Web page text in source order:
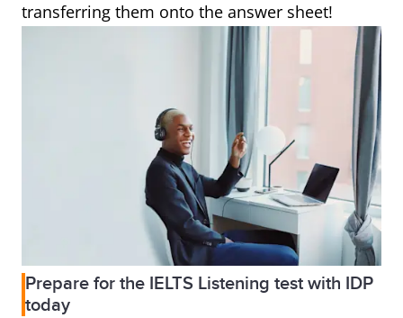
transferring them onto the answer sheet!
Prepare for the IELTS Listening test with IDP
today